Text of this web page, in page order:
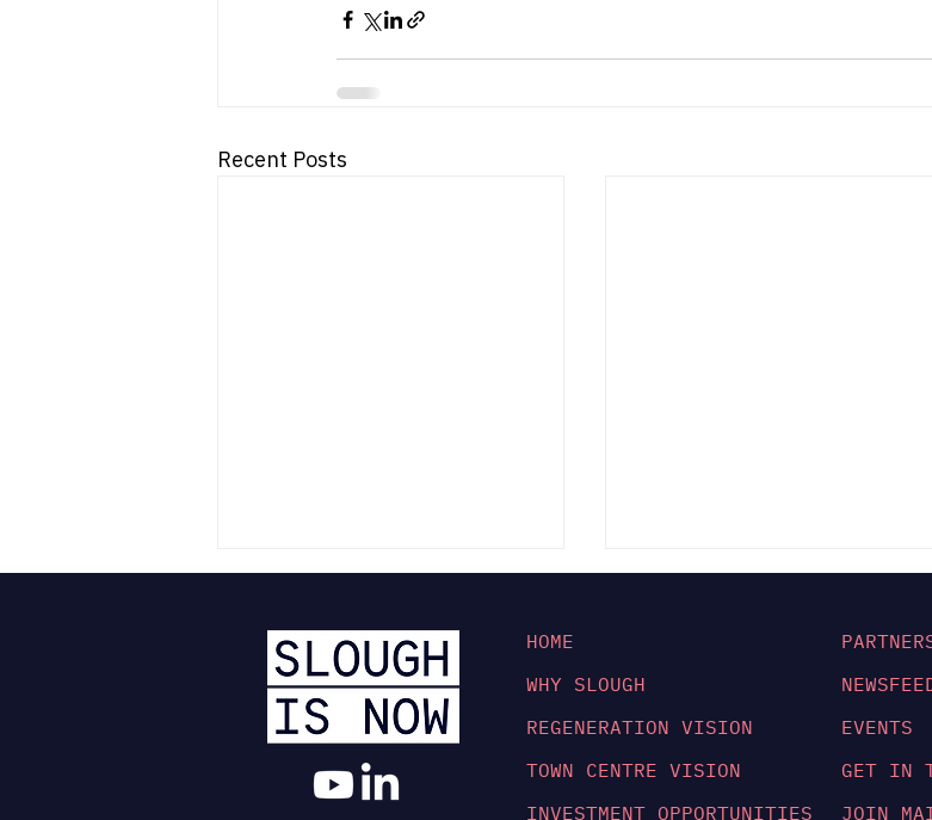
Recent Posts
Slough’s Town Centre
Slough Is Now Ready
for Take Off:
HOME
WHY SLOUGH
REGENERATION VISION
TOWN CENTRE VISION
INVESTMENT OPPORTUNITIES
EVENTS
GET IN
JOIN